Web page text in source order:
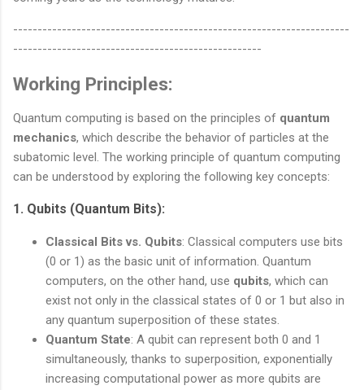
---------------------------------------------------------------------
---------------------------------------------------
Working Principles:
Quantum computing is based on the principles of quantum
mechanics, which describe the behavior of particles at the
subatomic level. The working principle of quantum computing
can be understood by exploring the following key concepts:
1. Qubits (Quantum Bits):
Classical Bits vs. Qubits: Classical computers use bits
(0 or 1) as the basic unit of information. Quantum
computers, on the other hand, use qubits, which can
exist not only in the classical states of 0 or 1 but also in
any quantum superposition of these states.
Quantum State: A qubit can represent both 0 and 1
simultaneously, thanks to superposition, exponentially
increasing computational power as more qubits are